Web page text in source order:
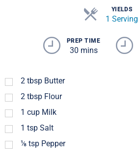
YIELDS
1 Serving
PREP TIME
30 mins
2 tbsp Butter
2 tbsp Flour
1 cup Milk
1 tsp Salt
⅛ tsp Pepper